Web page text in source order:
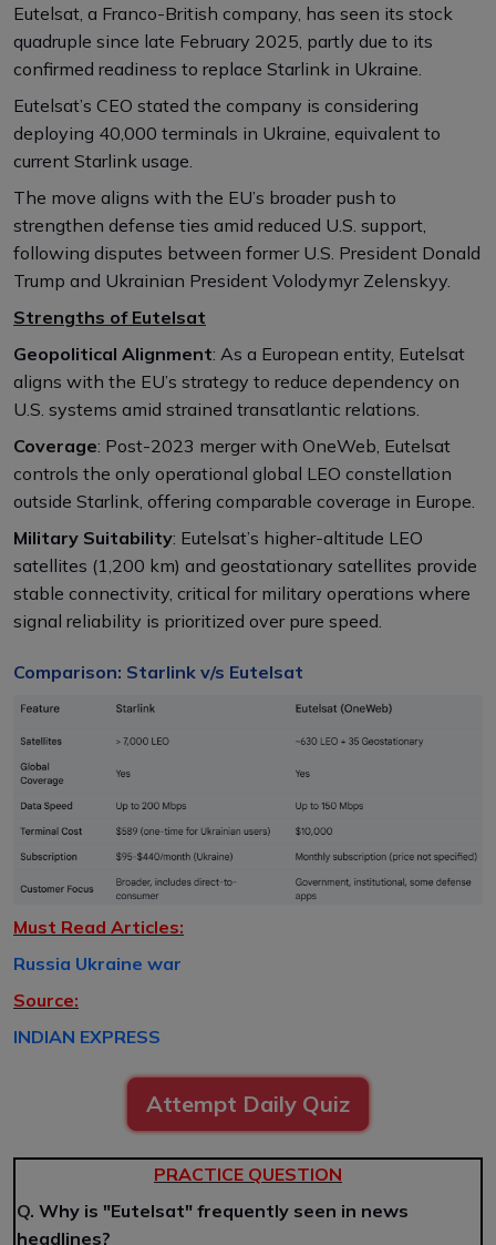
Eutelsat, a Franco-British company, has seen its stock
quadruple since late February 2025, partly due to its
confirmed readiness to replace Starlink in Ukraine.
Eutelsat’s CEO stated the company is considering
deploying 40,000 terminals in Ukraine, equivalent to
current Starlink usage.
The move aligns with the EU’s broader push to
strengthen defense ties amid reduced U.S. support,
following disputes between former U.S. President Donald
Trump and Ukrainian President Volodymyr Zelenskyy.
Strengths of Eutelsat
Geopolitical Alignment: As a European entity, Eutelsat
aligns with the EU’s strategy to reduce dependency on
U.S. systems amid strained transatlantic relations.
Coverage: Post-2023 merger with OneWeb, Eutelsat
controls the only operational global LEO constellation
outside Starlink, offering comparable coverage in Europe.
Military Suitability: Eutelsat’s higher-altitude LEO
satellites (1,200 km) and geostationary satellites provide
stable connectivity, critical for military operations where
signal reliability is prioritized over pure speed.
Comparison: Starlink v/s Eutelsat
Must Read Articles:
Russia Ukraine war
Source:
INDIAN EXPRESS
Attempt Daily Quiz
PRACTICE QUESTION
Q. Why is "Eutelsat" frequently seen in news
headlines?